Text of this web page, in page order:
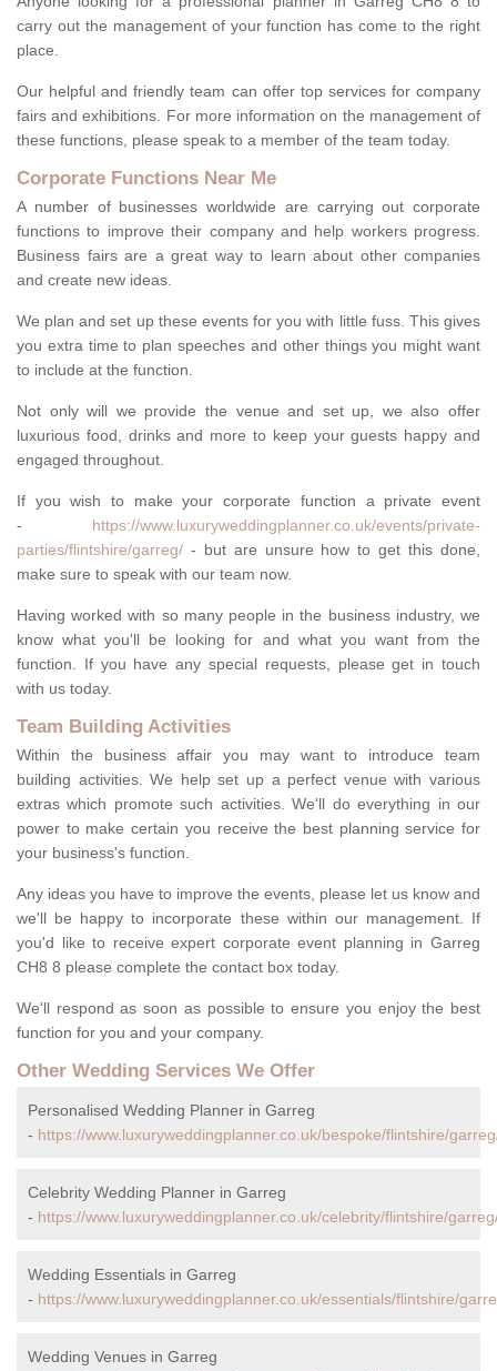
carry out the management of your function has come to the right
place.
Our helpful and friendly team can offer top services for company
fairs and exhibitions. For more information on the management of
these functions, please speak to a member of the team today.
Corporate Functions Near Me
A number of businesses worldwide are carrying out corporate
functions to improve their company and help workers progress.
Business fairs are a great way to learn about other companies
and create new ideas.
We plan and set up these events for you with little fuss. This gives
you extra time to plan speeches and other things you might want
to include at the function.
Not only will we provide the venue and set up, we also offer
luxurious food, drinks and more to keep your guests happy and
engaged throughout.
If you wish to make your corporate function a private event
- https://www.luxuryweddingplanner.co.uk/events/private-
parties/flintshire/garreg/ - but are unsure how to get this done,
make sure to speak with our team now.
Having worked with so many people in the business industry, we
know what you'll be looking for and what you want from the
function. If you have any special requests, please get in touch
with us today.
Team Building Activities
Within the business affair you may want to introduce team
building activities. We help set up a perfect venue with various
extras which promote such activities. We'll do everything in our
power to make certain you receive the best planning service for
your business's function.
Any ideas you have to improve the events, please let us know and
we'll be happy to incorporate these within our management. If
you'd like to receive expert corporate event planning in Garreg
CH8 8 please complete the contact box today.
We'll respond as soon as possible to ensure you enjoy the best
function for you and your company.
Other Wedding Services We Offer
Personalised Wedding Planner in Garreg
- https://www.luxuryweddingplanner.co.uk/bespoke/flintshire/
Celebrity Wedding Planner in Garreg
- https://www.luxuryweddingplanner.co.uk/celebrity/flintshire/
Wedding Essentials in Garreg
- https://www.luxuryweddingplanner.co.uk/essentials/flintshire/
Wedding Venues in Garreg